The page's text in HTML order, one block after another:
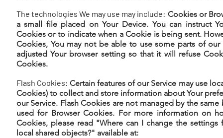
The technologies We may use may include: Cookies or
a small file placed on Your Device. You can instruct
Cookies or to indicate when a Cookie is being sent.
Cookies, You may not be able to use some parts of our
adjusted Your browser setting so that it will refuse
Cookies.
Flash Cookies: Certain features of our Service may use
Cookies) to collect and store information about Your
our Service. Flash Cookies are not managed by the
used for Browser Cookies. For more information on
Cookies, please read "Where can I change the
local shared objects?" available at: